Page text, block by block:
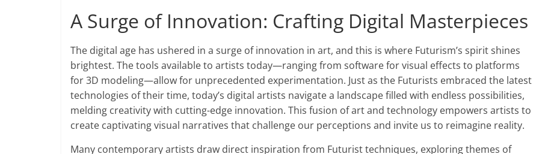
A Surge of Innovation: Crafting Digital Masterpieces
The digital age has ushered in a surge of innovation in art, and this is where Futurism’s spirit shines
brightest. The tools available to artists today—ranging from software for visual effects to platforms
for 3D modeling—allow for unprecedented experimentation. Just as the Futurists embraced the latest
technologies of their time, today’s digital artists navigate a landscape filled with endless possibilities,
melding creativity with cutting-edge innovation. This fusion of art and technology empowers artists to
create captivating visual narratives that challenge our perceptions and invite us to reimagine reality.
Many contemporary artists draw direct inspiration from Futurist techniques, exploring themes of